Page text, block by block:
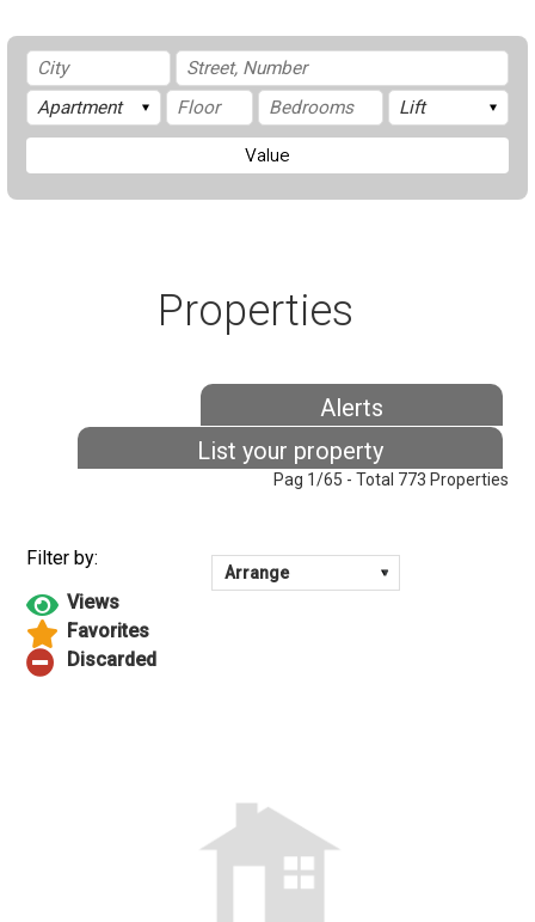
Value
Properties
Pag 1/65 - Total 773 Properties
Alerts
List your property